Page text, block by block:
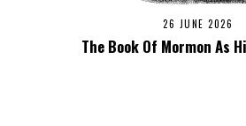
26 JUNE 2026
The Book Of Mormon As